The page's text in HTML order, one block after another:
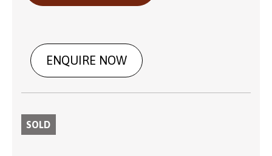
ENQUIRE NOW
SOLD